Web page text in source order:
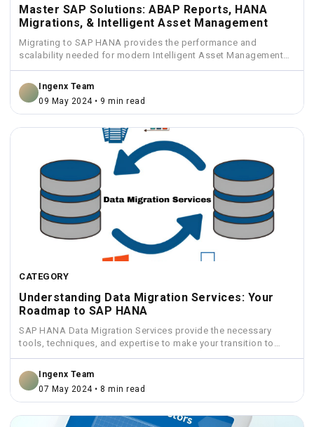
Master SAP Solutions: ABAP Reports, HANA
Migrations, & Intelligent Asset Management
Migrating to SAP HANA provides the performance and
scalability needed for modern Intelligent Asset Management
solutions.
Ingenx Team
09 May 2024 • 9 min read
CATEGORY
Understanding Data Migration Services: Your
Roadmap to SAP HANA
SAP HANA Data Migration Services provide the necessary
tools, techniques, and expertise to make your transition to
HANA...
Ingenx Team
07 May 2024 • 8 min read